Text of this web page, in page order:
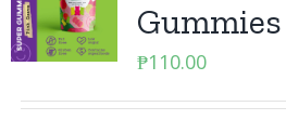
Gummies
₱110.00